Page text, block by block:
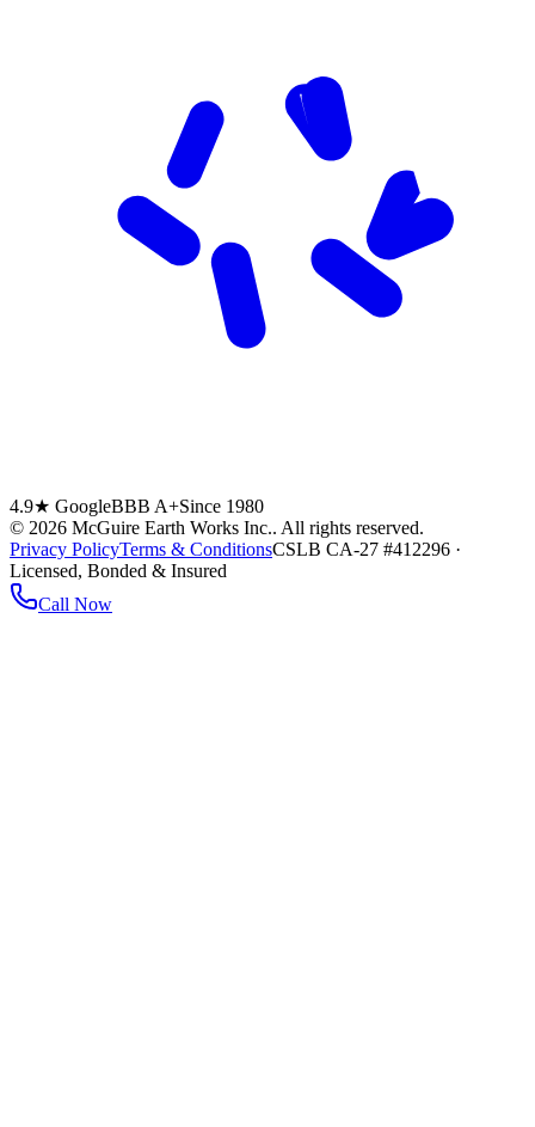
4.9★ GoogleBBB A+Since 1980
© 2026 McGuire Earth Works Inc.. All rights reserved.
Privacy PolicyTerms & ConditionsCSLB CA-27 #412296 ·
Licensed, Bonded & Insured
Call Now